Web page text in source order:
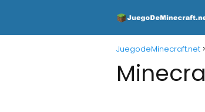
JuegodeMinecraft.net